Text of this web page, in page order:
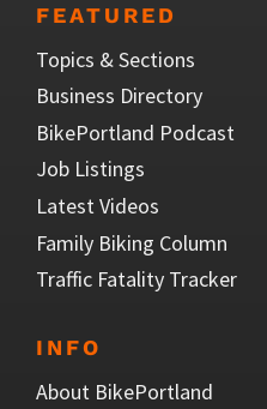
FEATURED
Topics & Sections
Business Directory
BikePortland Podcast
Job Listings
Latest Videos
Family Biking Column
Traffic Fatality Tracker
INFO
About BikePortland